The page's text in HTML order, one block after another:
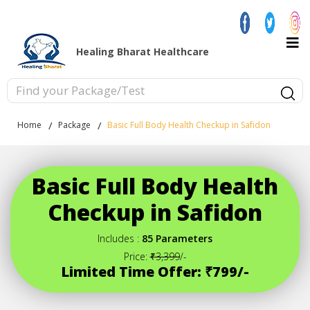
Healing Bharat Healthcare
Home Package Basic Full Body Health Checkup in Safidon
Basic Full Body Health
Checkup in Safidon
Includes : 85 Parameters
Price:₹3,399/-
Limited Time Offer: ₹799/-